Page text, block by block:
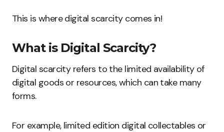
This is where digital scarcity comes in!
What is Digital Scarcity?
Digital scarcity refers to the limited availability of
digital goods or resources, which can take many
forms.
For example, limited edition digital collectables or